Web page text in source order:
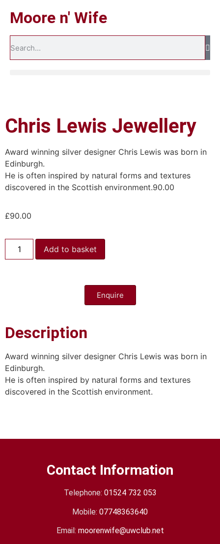
Moore n' Wife
Chris Lewis Jewellery
Award winning silver designer Chris Lewis was born in
Edinburgh.
He is often inspired by natural forms and textures
discovered in the Scottish environment.90.00
£90.00
Add to basket
Enquire
Description
Award winning silver designer Chris Lewis was born in
Edinburgh.
He is often inspired by natural forms and textures
discovered in the Scottish environment.
Contact Information
Telephone: 01524 732 053
Mobile: 07748363640
Email: moorenwife@uwclub.net